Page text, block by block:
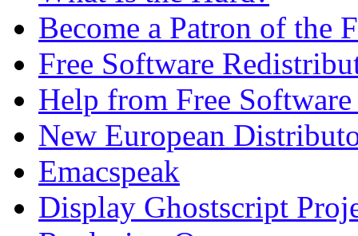
Become a Patron of the
Free Software
Help from Free
New European
Emacspeak
Display Ghostscript